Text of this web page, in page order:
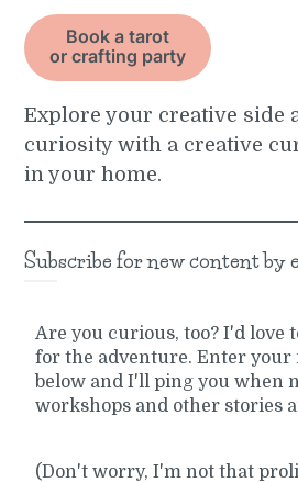
Book a tarot
or crafting party
Explore your creative side
curiosity with a creative
in your home.
Subscribe for new content by
Are you curious, too? I'd love
for the adventure. Enter your
below and I'll ping you when
workshops and other stories
(Don't worry, I'm not that